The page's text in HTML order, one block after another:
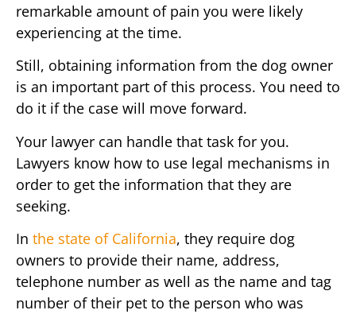
remarkable amount of pain you were likely
experiencing at the time.
Still, obtaining information from the dog owner
is an important part of this process. You need to
do it if the case will move forward.
Your lawyer can handle that task for you.
Lawyers know how to use legal mechanisms in
order to get the information that they are
seeking.
In the state of California, they require dog
owners to provide their name, address,
telephone number as well as the name and tag
number of their pet to the person who was